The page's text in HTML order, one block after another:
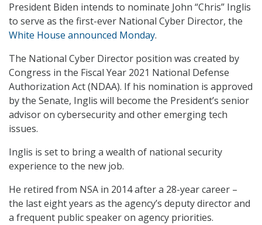
President Biden intends to nominate John “Chris” Inglis
to serve as the first-ever National Cyber Director, the
White House announced Monday.
The National Cyber Director position was created by
Congress in the Fiscal Year 2021 National Defense
Authorization Act (NDAA). If his nomination is approved
by the Senate, Inglis will become the President’s senior
advisor on cybersecurity and other emerging tech
issues.
Inglis is set to bring a wealth of national security
experience to the new job.
He retired from NSA in 2014 after a 28-year career –
the last eight years as the agency’s deputy director and
a frequent public speaker on agency priorities.